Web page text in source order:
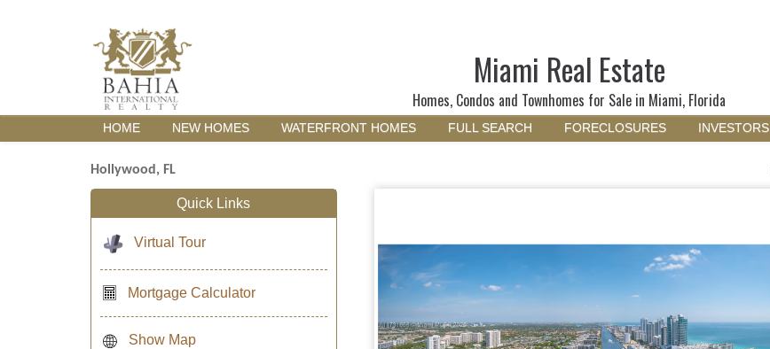
Miami Real Estate
Homes, Condos and Townhomes for Sale in Miami, Florida
HOME NEW HOMES WATERFRONT HOMES FULL SEARCH FORECLOSURES INVESTORS
Hollywood, FL
Quick Links
Virtual Tour
Mortgage Calculator
Show Map